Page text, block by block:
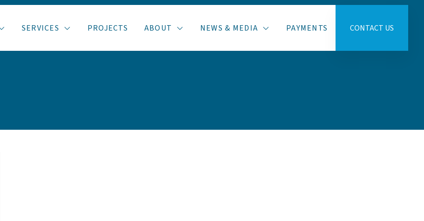
SERVICES PROJECTS ABOUT NEWS & MEDIA PAYMENTS CONTACT US